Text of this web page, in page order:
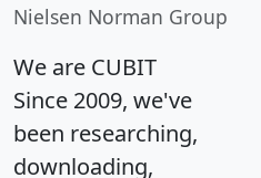
Nielsen Norman Group
We are CUBIT
Since 2009, we've
been researching,
downloading,